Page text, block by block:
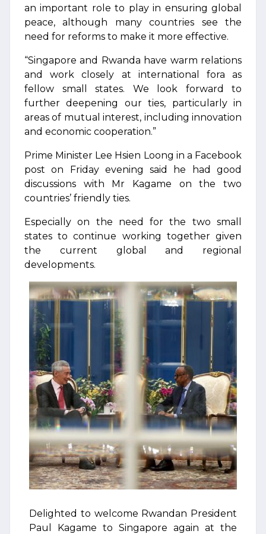
an important role to play in ensuring global
peace, although many countries see the
need for reforms to make it more effective.
“Singapore and Rwanda have warm relations
and work closely at international fora as
fellow small states. We look forward to
further deepening our ties, particularly in
areas of mutual interest, including innovation
and economic cooperation.”
Prime Minister Lee Hsien Loong in a Facebook
post on Friday evening said he had good
discussions with Mr Kagame on the two
countries’ friendly ties.
Especially on the need for the two small
states to continue working together given
the current global and regional
developments.
Delighted to welcome Rwandan President
Paul Kagame to Singapore again at the